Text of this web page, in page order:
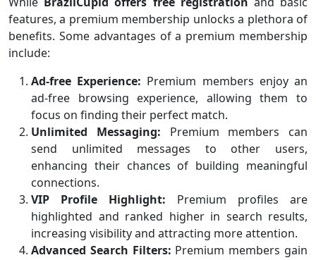
features, a premium membership unlocks a plethora of
benefits. Some advantages of a premium membership
include:
Ad-free Experience: Premium members enjoy an
ad-free browsing experience, allowing them to
focus on finding their perfect match.
Unlimited Messaging: Premium members can
send unlimited messages to other users,
enhancing their chances of building meaningful
connections.
VIP Profile Highlight: Premium profiles are
highlighted and ranked higher in search results,
increasing visibility and attracting more attention.
Advanced Search Filters: Premium members gain